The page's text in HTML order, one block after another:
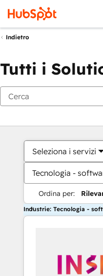
Indietro
Tutti i
Seleziona i servizi
Tecnologia -
Ordina per:
Industrie: Tecnologia -